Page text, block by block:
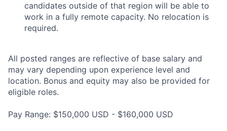
candidates outside of that region will be able to
work in a fully remote capacity. No relocation is
required.
All posted ranges are reflective of base salary and
may vary depending upon experience level and
location. Bonus and equity may also be provided for
eligible roles.
Pay Range: $150,000 USD - $160,000 USD